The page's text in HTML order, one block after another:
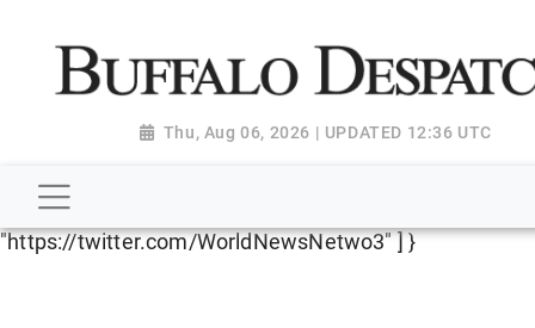
"http://schema.org", "@type":
"NewsMediaOrganization", "name": "Buffalo Despatch",
"https://worldnewsn.s3.amazonaws.com/media/
"https://www.facebook.com/worldnewsnetwork.net",
"https://twitter.com/WorldNewsNetwo3" ] }
Thu, Aug 06, 2026 | UPDATED 12:36 UTC